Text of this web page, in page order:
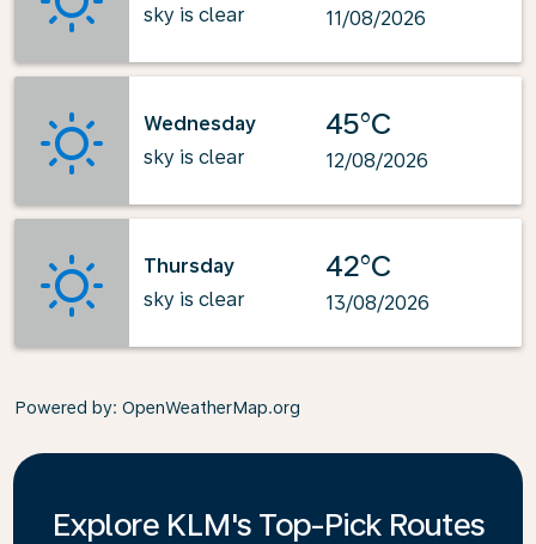
sky is clear
11/08/2026
Wednesday
sky is clear
45°C
12/08/2026
Thursday
sky is clear
42°C
13/08/2026
Powered by: OpenWeatherMap.org
Explore KLM's Top-Pick Routes